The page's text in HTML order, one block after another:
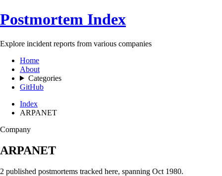
Postmortem Index
Explore incident reports from various companies
Home
About
Categories
GitHub
Index
ARPANET
Company
ARPANET
2 published postmortems tracked here, spanning Oct 1980.